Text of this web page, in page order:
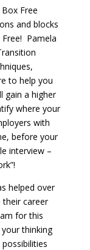
Free
and blocks
Pamela
to help you
gain a higher
where your
with
before your
interview –
helped over
their career
for this
thinking